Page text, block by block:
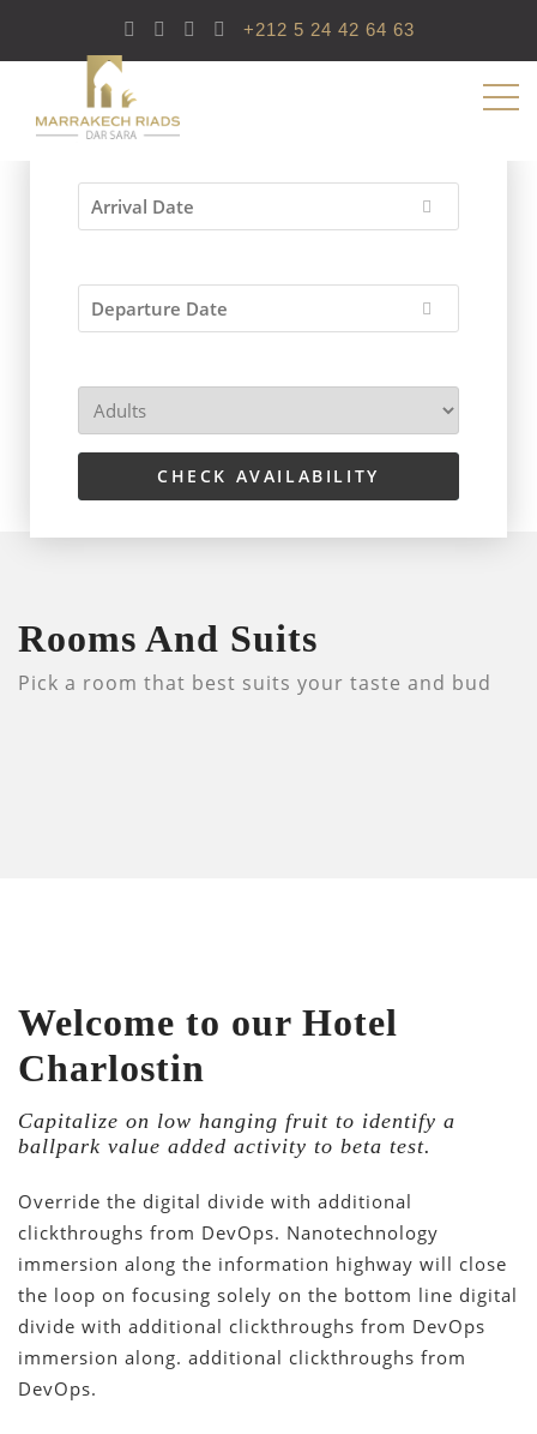
+212 5 24 42 64 63
CHECK AVAILABILITY
Rooms And Suits
Pick a room that best suits your taste and bud
Welcome to our Hotel
Charlostin
Capitalize on low hanging fruit to identify a
ballpark value added activity to beta test.
Override the digital divide with additional
clickthroughs from DevOps. Nanotechnology
immersion along the information highway will close
the loop on focusing solely on the bottom line digital
divide with additional clickthroughs from DevOps
immersion along. additional clickthroughs from
DevOps.